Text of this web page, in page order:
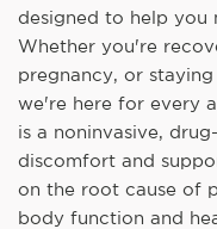
designed to help you
Whether you're
pregnancy, or
we're here for every
is a noninvasive,
discomfort and
on the root cause of
body function and